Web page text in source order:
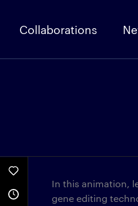
Collaborations
In this animation,
gene editing